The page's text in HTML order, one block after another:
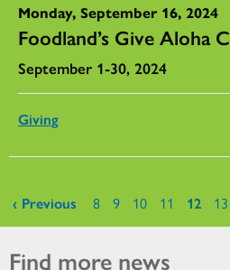
Monday, September 16, 2024
Foodland’s Give Aloha
September 1-30, 2024
Giving
Pages
‹ Previous 8 9 10 11 12 13
Find more news